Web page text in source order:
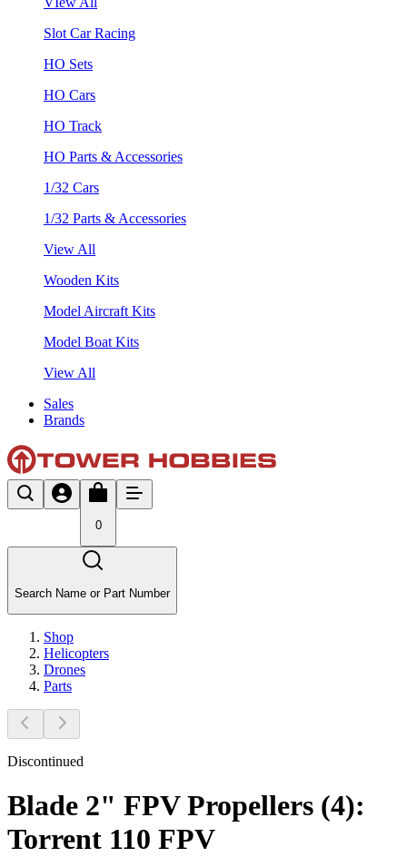
Slot Car Racing
HO Sets
HO Cars
HO Track
HO Parts & Accessories
1/32 Cars
1/32 Parts & Accessories
View All
Wooden Kits
Model Aircraft Kits
Model Boat Kits
View All
Sales
Brands
0
Search Name or Part Number
Shop
Helicopters
Drones
Parts
Discontinued
Blade 2" FPV Propellers (4):
Torrent 110 FPV